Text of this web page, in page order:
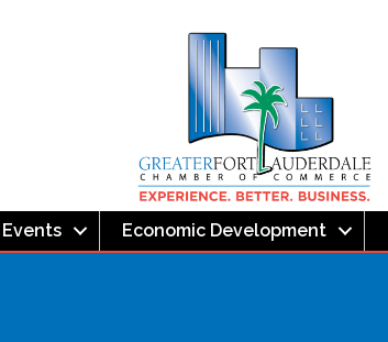
Events Economic Development